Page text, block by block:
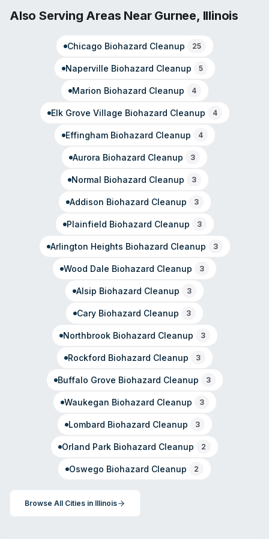
cleanup, virus and pathogen decontamination, and odor
removal. Customer reviews highlight fast response times
mentioning rapid deployment even during off-hours
standards and local deployment in the DuPage County
Also Serving Areas Near Gurnee, Illinois
Chicago Biohazard Cleanup 25
Naperville Biohazard Cleanup 5
Marion Biohazard Cleanup 4
Elk Grove Village Biohazard Cleanup 4
EffinghamBiohazard Cleanup 4
Aurora Biohazard Cleanup 3
Normal Biohazard Cleanup 3
Addison Biohazard Cleanup 3
Plainfield Biohazard Cleanup 3
Arlington Heights Biohazard Cleanup 3
Wood Dale Biohazard Cleanup 3
Alsip Biohazard Cleanup 3
Cary Biohazard Cleanup 3
NorthbrookBiohazard Cleanup 3
Rockford Biohazard Cleanup 3
Buffalo Grove Biohazard Cleanup 3
Waukegan Biohazard Cleanup 3
Lombard Biohazard Cleanup 3
Orland Park Biohazard Cleanup 2
Oswego Biohazard Cleanup 2
Browse All Cities in Illinois